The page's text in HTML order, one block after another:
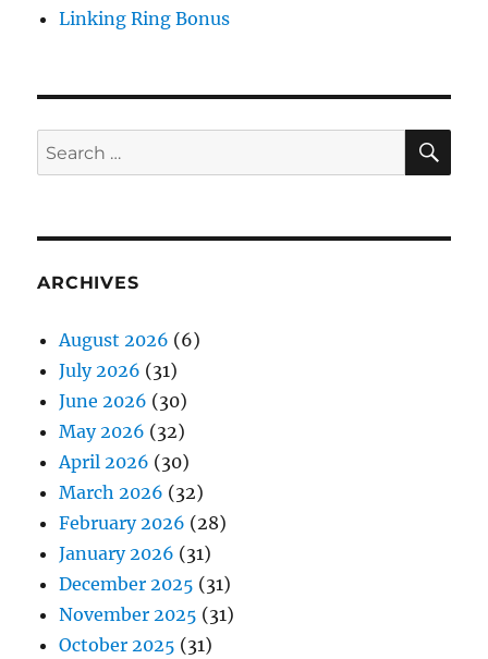
Linking Ring Bonus
Search
for:
ARCHIVES
August 2026 (6)
July 2026 (31)
June 2026 (30)
May 2026 (32)
April 2026 (30)
March 2026 (32)
February 2026 (28)
January 2026 (31)
December 2025 (31)
November 2025 (31)
October 2025 (31)